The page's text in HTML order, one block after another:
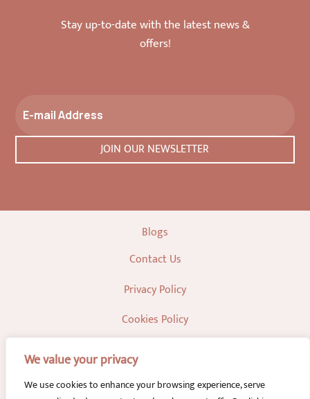
We value your privacy
We use cookies to enhance your browsing experience, serve
Stay up-to-date with the latest news &
offers!
Blogs
Contact Us
Privacy Policy
Cookies Policy